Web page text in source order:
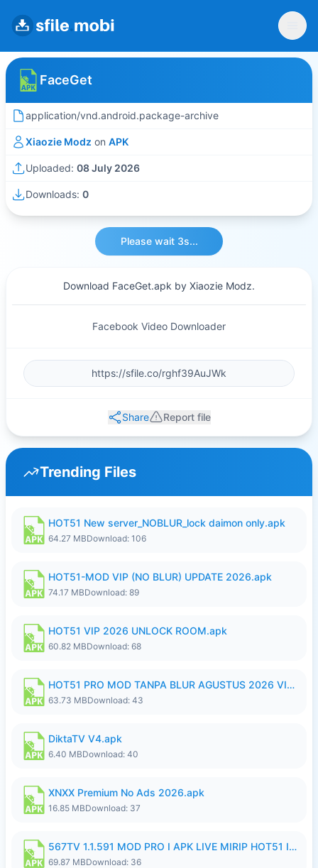
FaceGet
application/vnd.android.package-archive
Xiaozie Modz on APK
Uploaded: 08 July 2026
Downloads: 0
Please wait 3s...
Download FaceGet.apk by Xiaozie Modz.
Facebook Video Downloader
Share Report file
Trending Files
HOT51 New server_NOBLUR_lock daimon only.apk
64.27 MBDownload: 106
HOT51-MOD VIP (NO BLUR) UPDATE 2026.apk
74.17 MBDownload: 89
HOT51 VIP 2026 UNLOCK ROOM.apk
60.82 MBDownload: 68
HOT51 PRO MOD TANPA BLUR AGUSTUS 2026 VIP PREMIUM UNLOCKED ROOM AUTO 1080P FHD NO LOGIN.apk
63.73 MBDownload: 43
DiktaTV V4.apk
6.40 MBDownload: 40
XNXX Premium No Ads 2026.apk
16.85 MBDownload: 37
567TV 1.1.591 MOD PRO I APK LIVE MIRIP HOT51 I 2026 8.apk
69.87 MBDownload: 36